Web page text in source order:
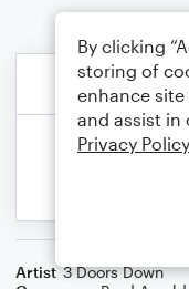
Artist 3 Doors Down
By clicking
storing of
enhance
and assist in
Privacy Policy